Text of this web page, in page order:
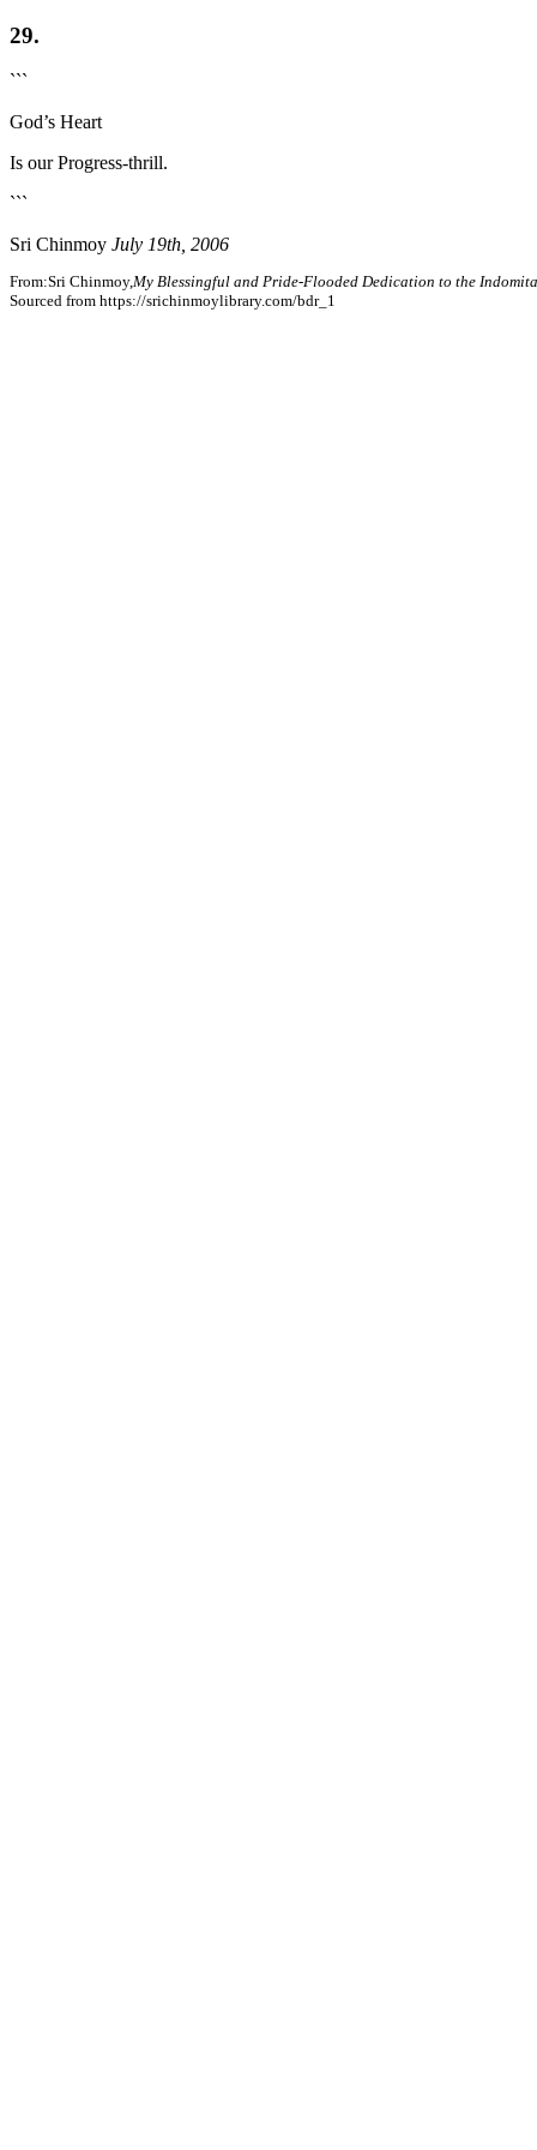
29.
```
God’s Heart
Is our Progress-thrill.
```
Sri Chinmoy July 19th, 2006
From:Sri Chinmoy, My Blessingful and Pride-Flooded Dedication to the
Sourced from https://srichinmoylibrary.com/bdr_1